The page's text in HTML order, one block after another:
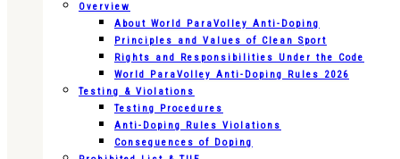
Overview
About World ParaVolley Anti-Doping
Principles and Values of Clean Sport
Rights and Responsibilities Under the Code
World ParaVolley Anti-Doping Rules 2026
Testing & Violations
Testing Procedures
Anti-Doping Rules Violations
Consequences of Doping